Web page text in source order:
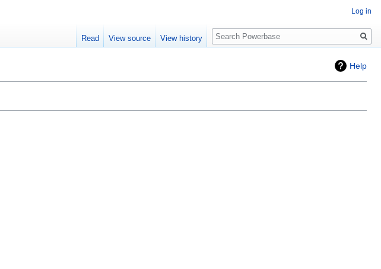
Help
Log in
Read View source View history
Search